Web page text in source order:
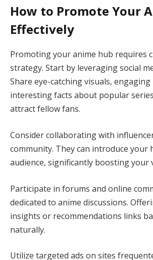
How to Promote Your
Effectively
Promoting your anime hub requires
strategy. Start by leveraging social
Share eye-catching visuals, engaging
interesting facts about popular
attract fellow fans.
Consider collaborating with
community. They can introduce your
audience, significantly boosting your
Participate in forums and online
dedicated to anime discussions.
insights or recommendations links
naturally.
Utilize targeted ads on sites